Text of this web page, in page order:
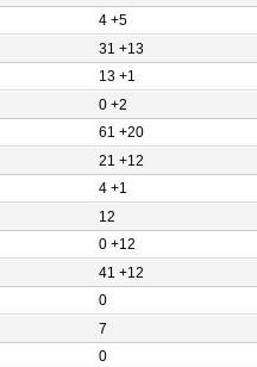
4 +5
31 +13
13 +1
0 +2
61 +20
21 +12
4 +1
12
0 +12
41 +12
0
7
0